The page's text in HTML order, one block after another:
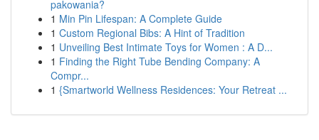
pakowania?
1 Min Pin Lifespan: A Complete Guide
1 Custom Regional Bibs: A Hint of Tradition
1 Unveiling Best Intimate Toys for Women : A D...
1 Finding the Right Tube Bending Company: A
Compr...
1 {Smartworld Wellness Residences: Your Retreat ...